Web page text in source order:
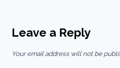
Leave a Reply
Your email address will not be